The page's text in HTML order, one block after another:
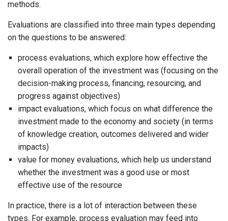
methods.
Evaluations are classified into three main types depending
on the questions to be answered:
process evaluations, which explore how effective the
overall operation of the investment was (focusing on the
decision-making process, financing, resourcing, and
progress against objectives)
impact evaluations, which focus on what difference the
investment made to the economy and society (in terms
of knowledge creation, outcomes delivered and wider
impacts)
value for money evaluations, which help us understand
whether the investment was a good use or most
effective use of the resource
In practice, there is a lot of interaction between these
types. For example, process evaluation may feed into